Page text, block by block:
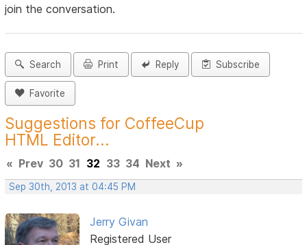
join the conversation.
Search Print Reply Subscribe
Favorite
Suggestions for CoffeeCup
HTML Editor...
« Prev 30 31 32 33 34 Next »
Sep 30th, 2013 at 04:45 PM
Jerry Givan
Registered User